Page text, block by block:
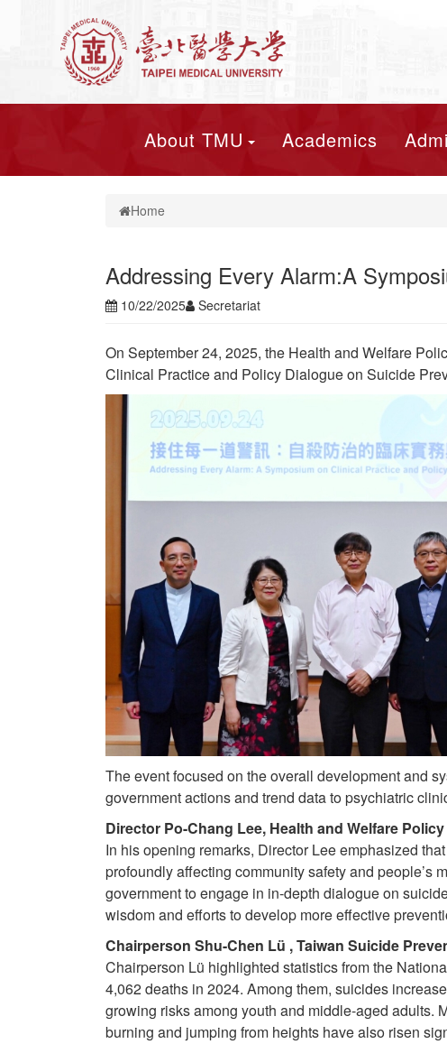
About TMU Academics
Home
Addressing Every Alarm:A
10/22/2025 Secretariat
On September 24, 2025, the Health and Welfare
Clinical Practice and Policy Dialogue on Suicide
The event focused on the overall development and
government actions and trend data to psychiatric
Director Po-Chang Lee, Health and Welfare
In his opening remarks, Director Lee emphasized
profoundly affecting community safety and people’s
government to engage in in-depth dialogue on
wisdom and efforts to develop more effective
Chairperson Shu-Chen Lü , Taiwan Suicide
Chairperson Lü highlighted statistics from the
4,062 deaths in 2024. Among them, suicides
growing risks among youth and middle-aged adults.
burning and jumping from heights have also risen